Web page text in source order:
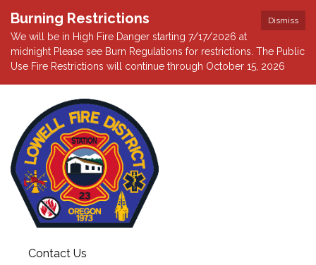
Dismiss
Burning Restrictions
We will be in High Fire Danger starting 7/17/2026 at
midnight Please see Burn Regulations for restrictions. The Public
Use Fire Restrictions will continue through October 15, 2026
Contact Us